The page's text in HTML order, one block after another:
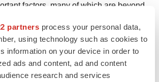
partners process your personal data,
using technology such as cookies to
information on your device in order to
ads and content, ad and content
research and services
factors, many of which are beyond
from those set forth in the
statements. They include PharmaCyte's
as a going concern, delays or
in preclinical and clinical trials,